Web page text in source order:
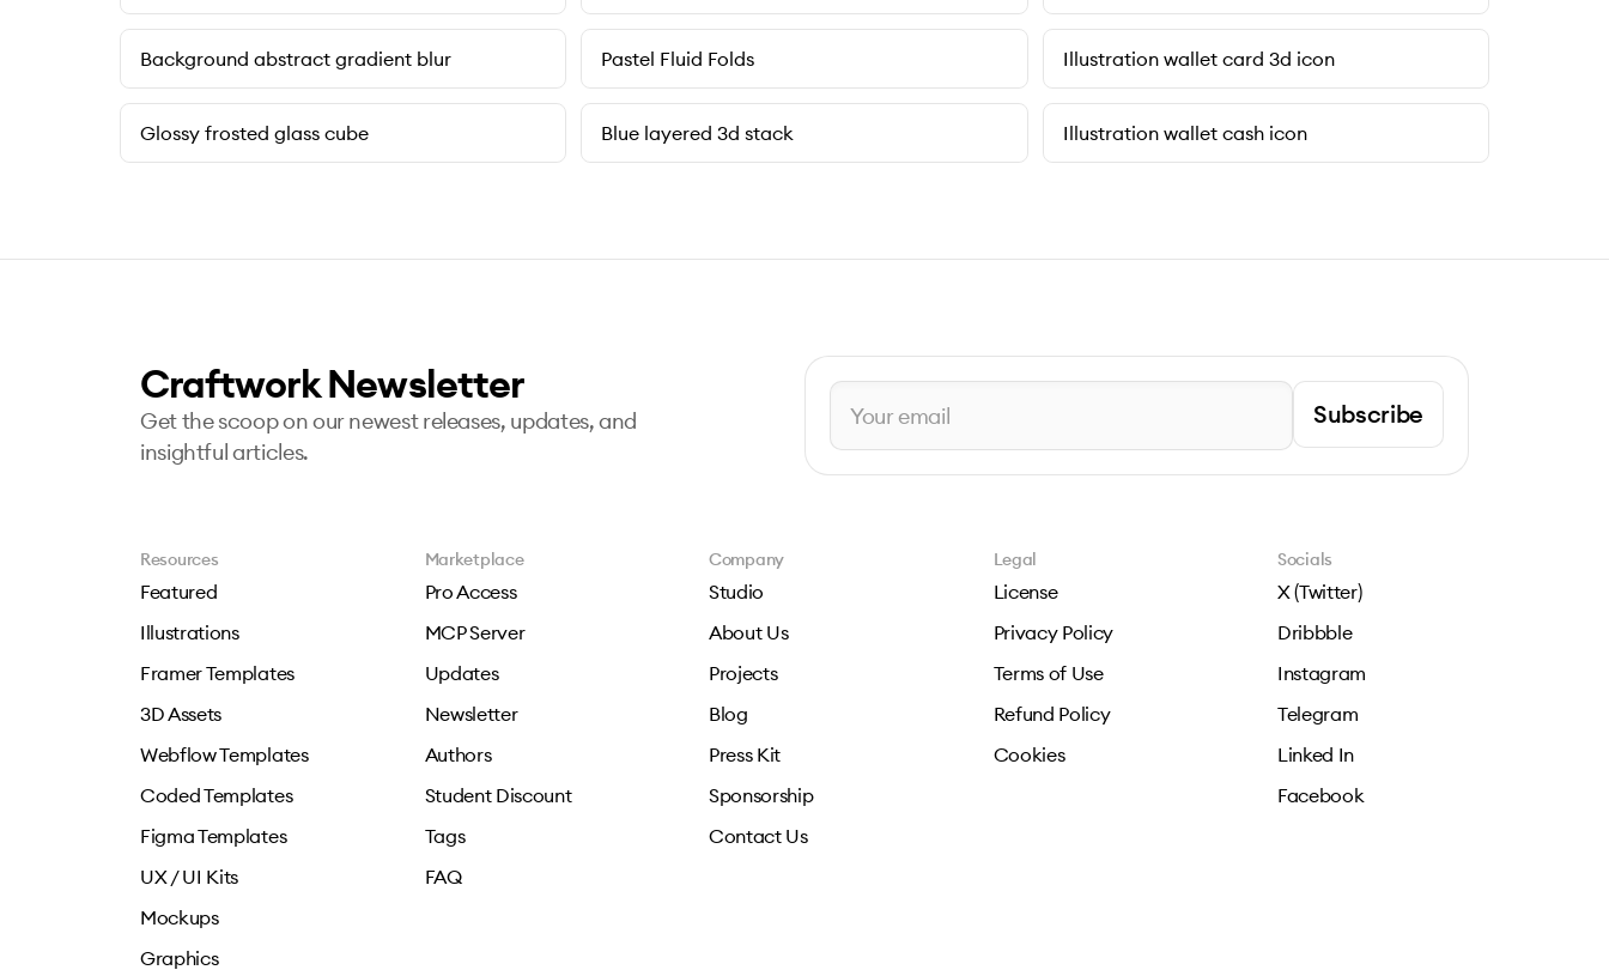
Background abstract gradient blur Pastel Fluid Folds Illustration wallet card 3d icon
Glossy frosted glass cube Blue layered 3d stack Illustration wallet cash icon
Craftwork Newsletter
Get the scoop on our newest releases, updates, and
insightful articles.
Subscribe
Resources
Featured
Illustrations
Framer Templates
3D Assets
Webflow Templates
Coded Templates
Figma Templates
UX / UI Kits
Mockups
Graphics
Marketplace
Pro Access
MCP Server
Updates
Newsletter
Authors
Student Discount
Tags
FAQ
Company
Studio
About Us
Projects
Blog
Press Kit
Sponsorship
Contact Us
Legal
License
Privacy Policy
Terms of Use
Refund Policy
Cookies
Socials
X (Twitter)
Dribbble
Instagram
Telegram
Linked In
Facebook